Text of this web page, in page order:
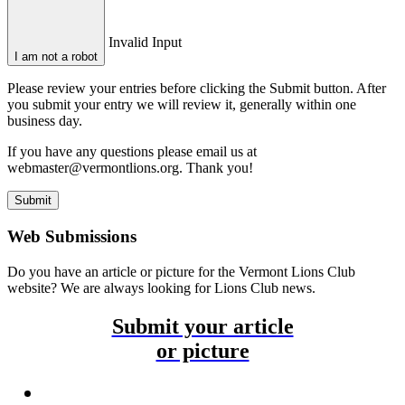
I am not a robot
Invalid Input
Please review your entries before clicking the Submit button. After
you submit your entry we will review it, generally within one
business day.
If you have any questions please email us at
webmaster@vermontlions.org. Thank you!
Submit
Web Submissions
Do you have an article or picture for the Vermont Lions Club
website? We are always looking for Lions Club news.
Submit your article
or picture